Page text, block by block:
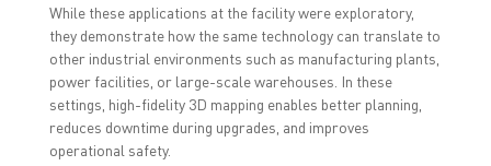
While these applications at the facility were exploratory,
they demonstrate how the same technology can translate to
other industrial environments such as manufacturing plants,
power facilities, or large-scale warehouses. In these
settings, high-fidelity 3D mapping enables better planning,
reduces downtime during upgrades, and improves
operational safety.